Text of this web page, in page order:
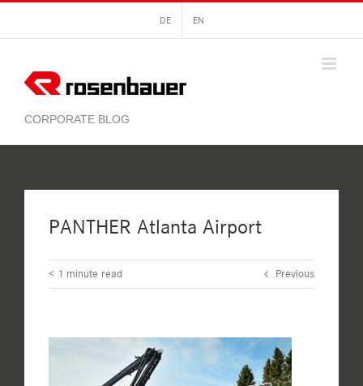
content
DE EN
PANTHER Atlanta Airport
< 1 minute read Previous